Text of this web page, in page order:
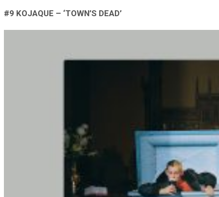
#9 KOJAQUE – ‘TOWN’S DEAD’